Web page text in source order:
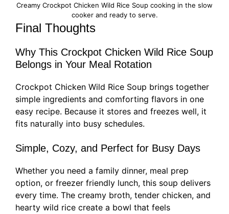
Creamy Crockpot Chicken Wild Rice Soup cooking in the slow
cooker and ready to serve.
Final Thoughts
Why This Crockpot Chicken Wild Rice Soup
Belongs in Your Meal Rotation
Crockpot Chicken Wild Rice Soup brings together
simple ingredients and comforting flavors in one
easy recipe. Because it stores and freezes well, it
fits naturally into busy schedules.
Simple, Cozy, and Perfect for Busy Days
Whether you need a family dinner, meal prep
option, or freezer friendly lunch, this soup delivers
every time. The creamy broth, tender chicken, and
hearty wild rice create a bowl that feels